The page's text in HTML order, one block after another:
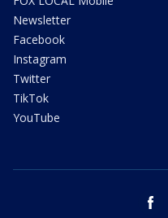
Newsletter
Facebook
Instagram
Twitter
TikTok
YouTube